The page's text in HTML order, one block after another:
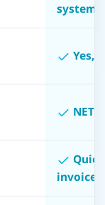
system
Yes,
invoice